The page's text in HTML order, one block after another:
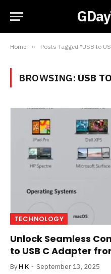
Home » Posts Tagged "USB to
BROWSING: USB
TECHNOLOGY
Unlock Seamless
to USB C Adapter
By H K September 13, 2025